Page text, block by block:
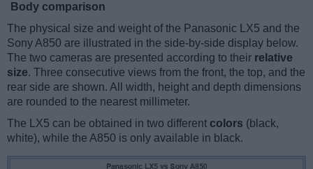
Body comparison
The physical size and weight of the Panasonic LX5 and the
Sony A850 are illustrated in the side-by-side display below.
The two cameras are presented according to their relative
size. Three consecutive views from the front, the top, and the
rear side are shown. All width, height and depth dimensions
are rounded to the nearest millimeter.
The LX5 can be obtained in two different colors (black,
white), while the A850 is only available in black.